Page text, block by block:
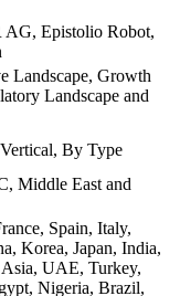
Epistolio Robot,
Landscape, Growth
Landscape and
By Type
Middle East and
Spain, Italy,
Korea, Japan, India,
UAE, Turkey,
Nigeria, Brazil,